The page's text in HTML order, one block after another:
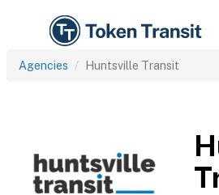
Agencies Huntsville Transit